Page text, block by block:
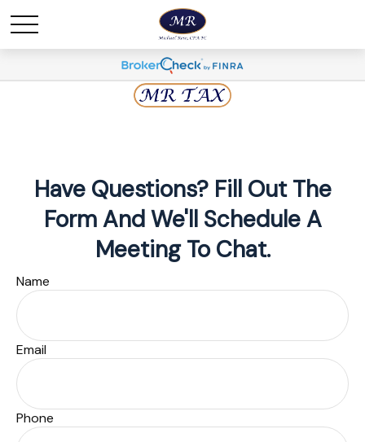
Have Questions? Fill Out The
Form And We'll Schedule A
Meeting To Chat.
Name
Email
Phone